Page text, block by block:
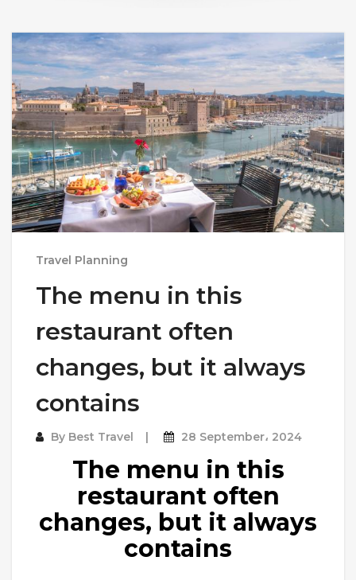
Travel Planning
The menu in this
restaurant often
changes, but it always
contains
By Best Travel 28 September، 2024
The menu in this
restaurant often
changes, but it always
contains